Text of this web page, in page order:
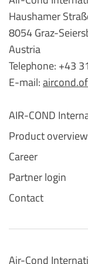
Haushamer
8054 Graz-
Austria
Telephone: +43
E-mail:
AIR-COND
Product overview
Career
Partner login
Contact
Air-Cond